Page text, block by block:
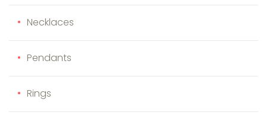
Necklaces
Pendants
Rings